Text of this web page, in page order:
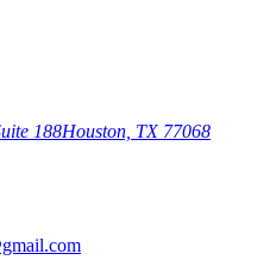
188Houston, TX 77068